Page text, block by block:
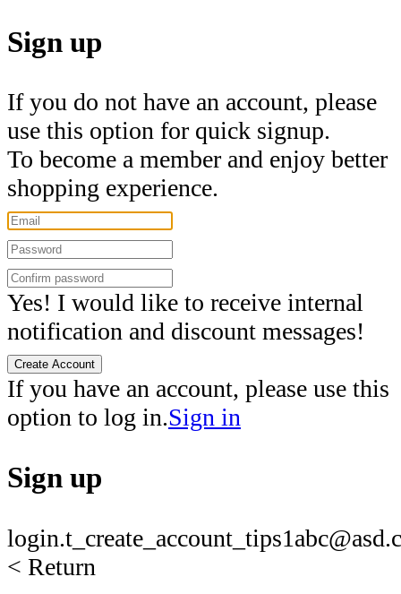
Sign up
If you do not have an account, please
use this option for quick signup.
To become a member and enjoy better
shopping experience.
Yes! I would like to receive internal
notification and discount messages!
Create Account
If you have an account, please use this
option to log in.Sign in
Sign up
login.t_create_account_tips1
< Return